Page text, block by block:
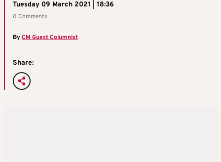
Tuesday 09 March 2021 | 18:36
0 Comments
ByCM Guest Columnist
Share: